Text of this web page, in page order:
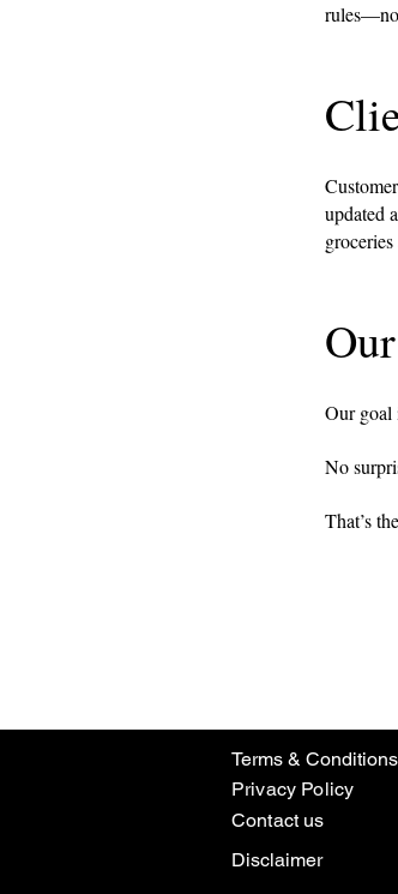
updated
Our goal
No
That’s
Terms &
Privacy Policy
Contact us
Disclaimer